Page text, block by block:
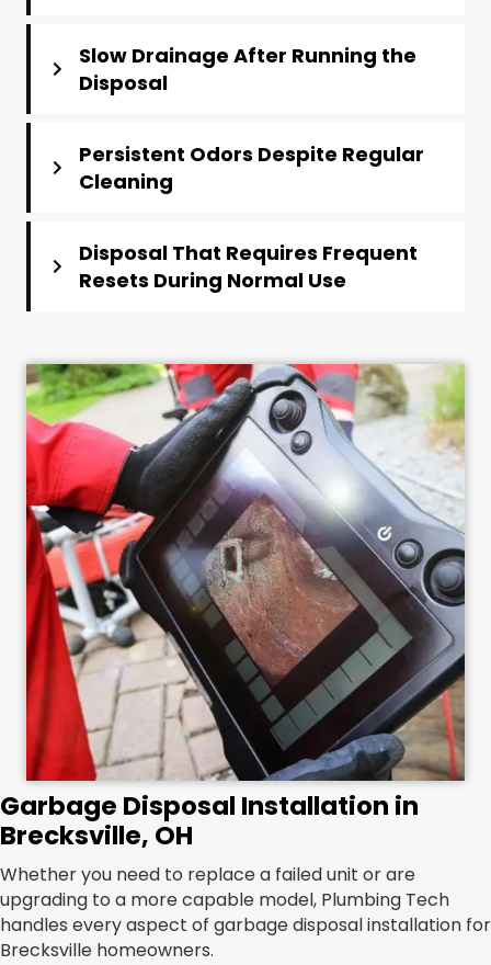
Slow Drainage After Running the
Disposal
Persistent Odors Despite Regular
Cleaning
Disposal That Requires Frequent
Resets During Normal Use
Garbage Disposal Installation in
Brecksville, OH
Whether you need to replace a failed unit or are
upgrading to a more capable model, Plumbing Tech
handles every aspect of garbage disposal installation for
Brecksville homeowners.